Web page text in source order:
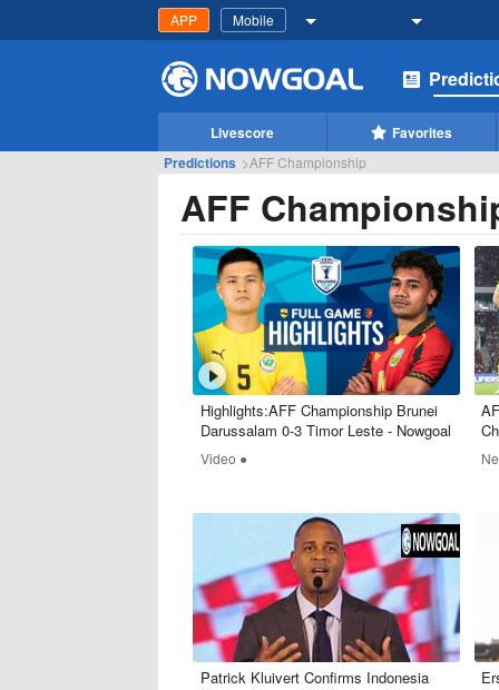
APP Mobile
Livescore Favorites
Predictions >AFF Championship
AFF
Highlights:AFF Championship Brunei
Darussalam 0-3 Timor Leste - Nowgoal
Video ●
​Patrick Kluivert Confirms Indonesia